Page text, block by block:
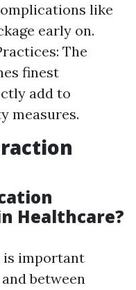
like
early on.
The
finest
add to
measures.
Healthcare?
is important
between